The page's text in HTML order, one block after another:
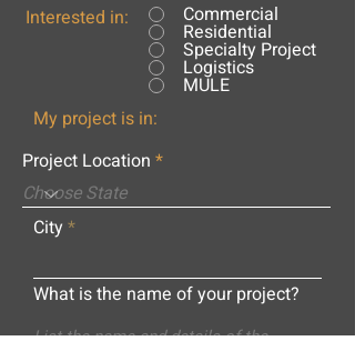
Interested in: Commercial
Residential
Specialty Project
Logistics
MULE
My project is in:
Project Location
City
What is the name of your project?